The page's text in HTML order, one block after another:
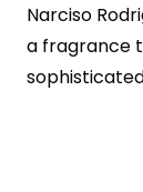
Narciso
a fragrance